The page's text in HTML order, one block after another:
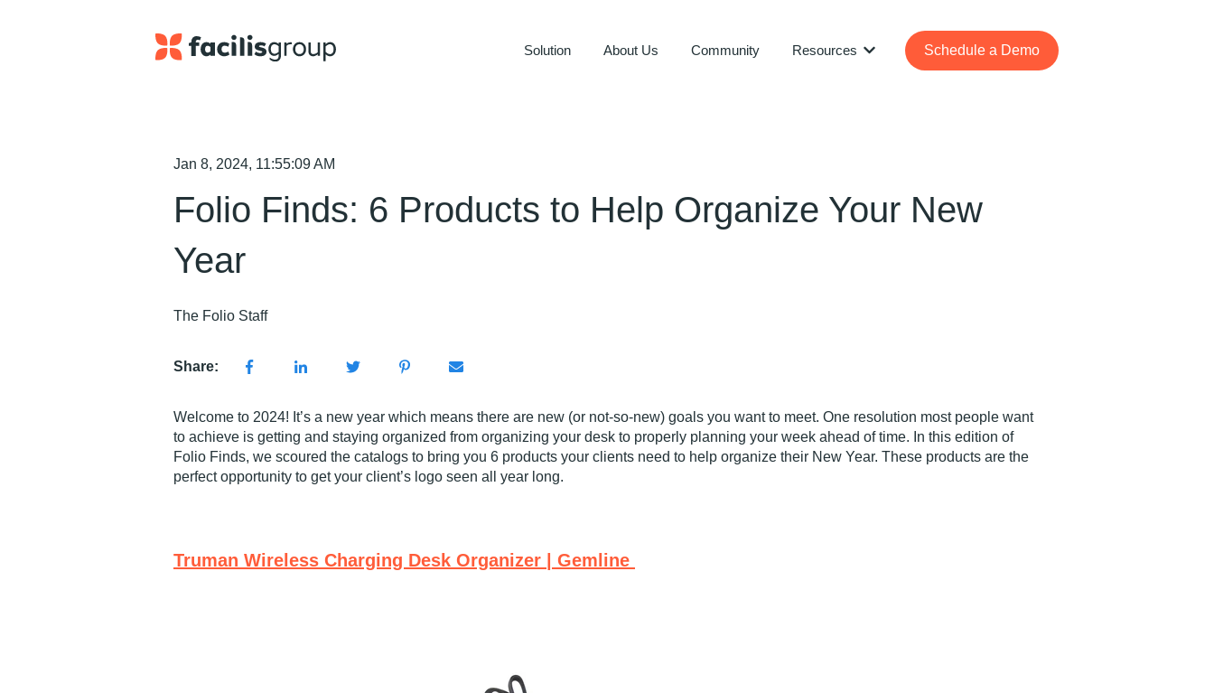
Solution About Us Community Resources
Show submenu for Resources
Schedule a Demo
Jan 8, 2024, 11:55:09 AM
Folio Finds: 6 Products to Help Organize Your New
Year
The Folio Staff
Share:
Welcome to 2024! It’s a new year which means there are new (or not-so-new) goals you want to meet. One resolution most people want
to achieve is getting and staying organized from organizing your desk to properly planning your week ahead of time. In this edition of
Folio Finds, we scoured the catalogs to bring you 6 products your clients need to help organize their New Year. These products are the
perfect opportunity to get your client’s logo seen all year long.
Truman Wireless Charging Desk Organizer | Gemline